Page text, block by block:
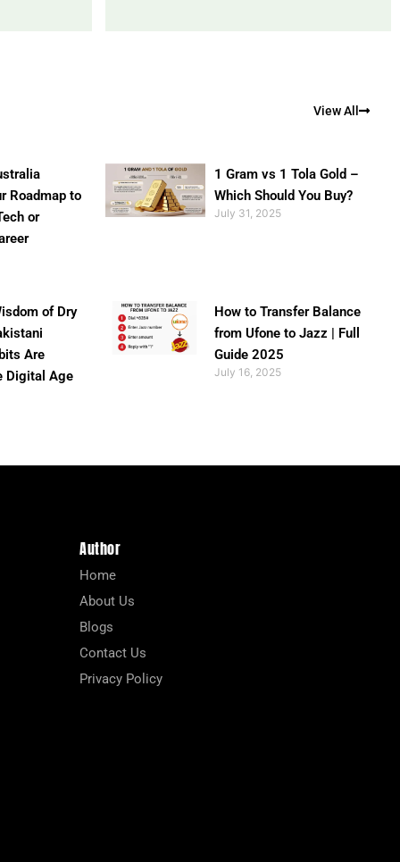
View All
Roadmap to
or
1 Gram vs 1 Tola Gold –
Which Should You Buy?
July 31, 2025
of Dry
Are
Digital Age
How to Transfer Balance
from Ufone to Jazz | Full
Guide 2025
July 16, 2025
Author
Home
About Us
Blogs
Contact Us
Privacy Policy